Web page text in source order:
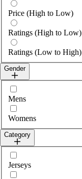
Price (High to Low)
Ratings (High to Low)
Ratings (Low to High)
Gender
Select gender
Mens
Womens
Category
Select category
Jerseys